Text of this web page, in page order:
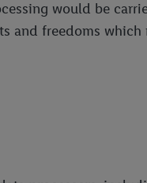
would be
and freedoms